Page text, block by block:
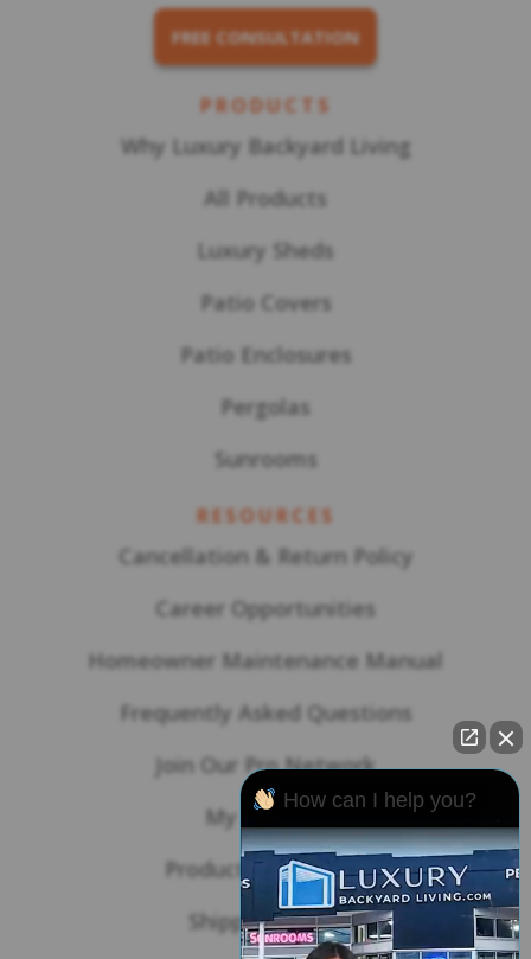
FREE CONSULTATION
PRODUCTS
Why Luxury Backyard Living
All Products
Luxury Sheds
Patio Covers
Patio Enclosures
Pergolas
Sunrooms
RESOURCES
Cancellation & Return Policy
Career Opportunities
Homeowner Maintenance Manual
Frequently Asked Questions
Join Our Pro Network
My Account
Product Warranties
Shipping Policy
How can I help you?